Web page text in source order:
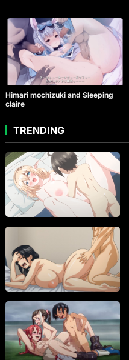
Himari mochizuki and Sleeping
claire
TRENDING